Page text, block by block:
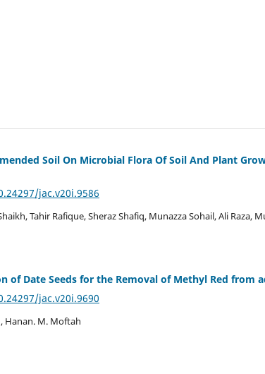
Soil On Microbial Flora Of Soil And Plant
jac.v20i.9586
Tahir Rafique, Sheraz Shafiq, Munazza Sohail, Ali Raza,
of Date Seeds for the Removal of Methyl Red from
jac.v20i.9690
Hanan. M. Moftah